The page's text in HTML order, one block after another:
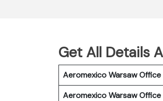
Get All Details
Aeromexico Warsaw
Aeromexico Warsaw